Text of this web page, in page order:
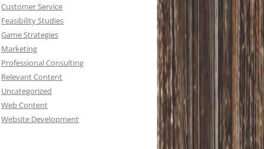
Customer Service
Feasibility Studies
Game Strategies
Marketing
Professional Consulting
Relevant Content
Uncategorized
Web Content
Website Development